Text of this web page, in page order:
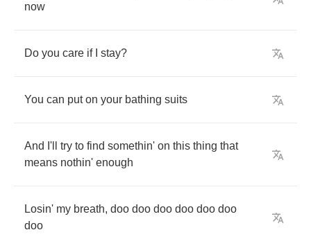
now
Do you care if stay?
You can put on your bathing suits
And I'll try to find somethin' on this thing that
means nothin' enough
Losin' my breath, doo doo doo doo doo doo
doo